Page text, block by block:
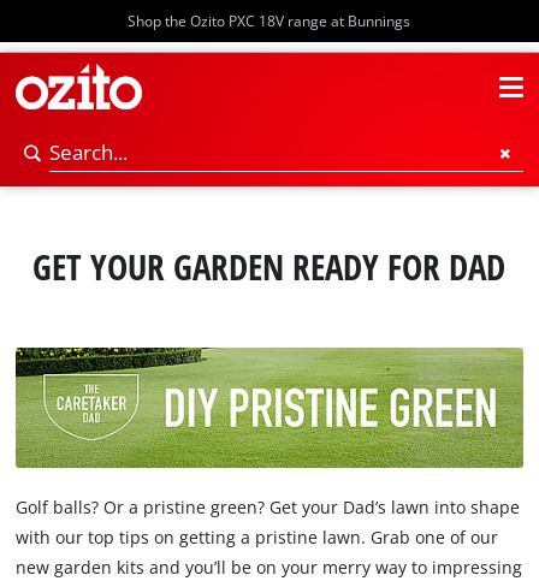
Shop the Ozito PXC 18V range at Bunnings
GET YOUR GARDEN READY FOR DAD
Golf balls? Or a pristine green? Get your Dad’s lawn into shape
with our top tips on getting a pristine lawn. Grab one of our
new garden kits and you’ll be on your merry way to impressing